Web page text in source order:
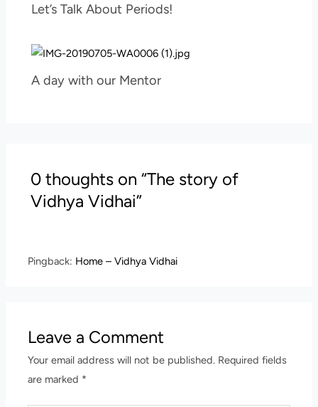
Let’s Talk About Periods!
A day with our Mentor
0 thoughts on “The story of
Vidhya Vidhai”
Pingback: Home – Vidhya Vidhai
Leave a Comment
Your email address will not be published. Required fields
are marked *